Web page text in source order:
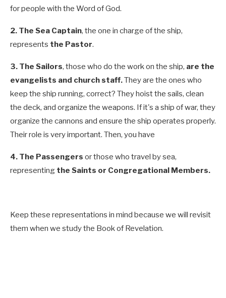
for people with the Word of God.
2. The Sea Captain, the one in charge of the ship,
represents the Pastor.
3. The Sailors, those who do the work on the ship, are the
evangelists and church staff.They are the ones who
keep the ship running, correct? They hoist the sails, clean
the deck, and organize the weapons. If it's a ship of war, they
organize the cannons and ensure the ship operates properly.
Their role is very important. Then, you have
4. The Passengers or those who travel by sea,
representing the Saints or Congregational Members.
Keep these representations in mind because we will revisit
them when we study the Book of Revelation.